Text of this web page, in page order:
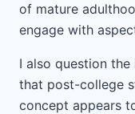
of mature
engage with
I also question
that post-college
concept appears